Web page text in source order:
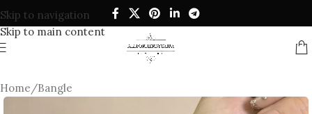
Skip to navigation
Skip to main content
Home/Bangle